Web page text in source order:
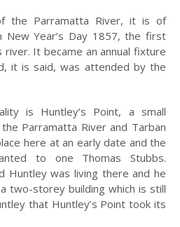
the Parramatta River, it is of
Year’s Day 1857, the first
It became an annual fixture
it is said, was attended by the
is Huntley’s Point, a small
Parramatta River and Tarban
here at an early date and the
to one Thomas Stubbs.
Huntley was living there and he
two-storey building which is still
that Huntley’s Point took its